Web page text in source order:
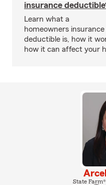
insurance
Learn what a
homeowners insurance
deductible is, how it
how it can affect your
State